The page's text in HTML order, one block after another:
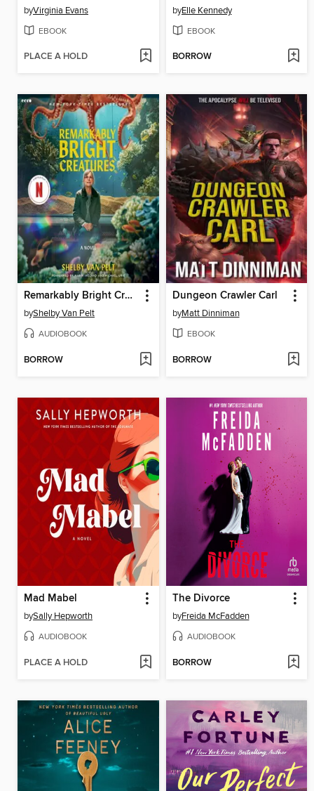
byVirginia Evans
EBOOK
PLACE A HOLD
byElle Kennedy
EBOOK
BORROW
Remarkably Bright Creatures
byShelby Van Pelt
AUDIOBOOK
BORROW
Dungeon Crawler Carl
byMatt Dinniman
EBOOK
BORROW
Mad Mabel
bySally Hepworth
AUDIOBOOK
PLACE A HOLD
The Divorce
byFreida McFadden
AUDIOBOOK
BORROW